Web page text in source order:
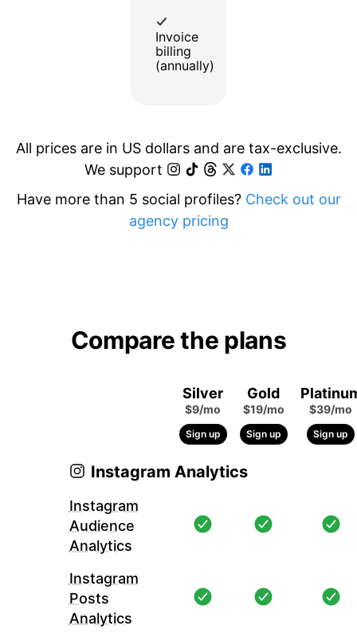
Invoice
billing
(annually)
All prices are in US dollars and are tax-exclusive.
We support
Have more than 5 social profiles? Check out our
agency pricing
Compare the plans
Silver
$9/mo
Sign up
Gold
$19/mo
Sign up
$39/mo
Sign up
Instagram Analytics
Instagram
Audience
Analytics
Instagram
Posts
Analytics